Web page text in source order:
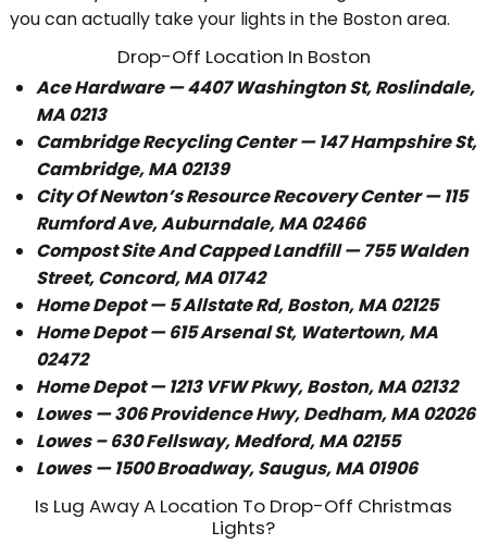
you can actually take your lights in the Boston area.
Drop-Off Location In Boston
Ace Hardware — 4407 Washington St, Roslindale,
MA 0213
Cambridge Recycling Center — 147 Hampshire St,
Cambridge, MA 02139
City Of Newton’sResource Recovery Center — 115
Rumford Ave, Auburndale, MA 02466
Compost Site And Capped Landfill — 755 Walden
Street, Concord, MA 01742
Home Depot — 5 Allstate Rd, Boston, MA 02125
Home Depot — 615 Arsenal St, Watertown, MA
02472
Home Depot — 1213 VFW Pkwy, Boston, MA 02132
Lowes — 306 Providence Hwy, Dedham, MA 02026
Lowes – 630 Fellsway, Medford, MA 02155
Lowes — 1500 Broadway, Saugus, MA 01906
Is Lug Away A Location To Drop-Off Christmas
Lights?